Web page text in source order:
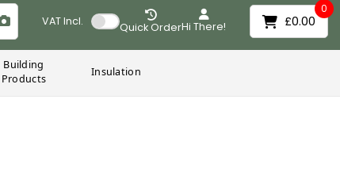
VATIncl. Hi There!
Quick Order
0
£0.00
Building
Products
Insulation